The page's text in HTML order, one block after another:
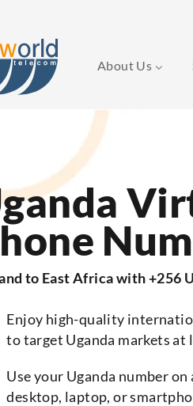
About Us
to East Africa with +256
Enjoy high-quality
to target Uganda markets at
Use your Uganda number on
desktop, laptop, or